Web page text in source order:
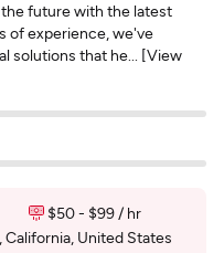
future with the latest
of experience, we've
solutions that he... [View
$50 - $99 / hr
California, United States